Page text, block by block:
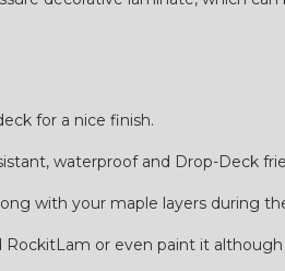
for a nice finish.
waterproof and Drop-Deck
with your maple layers during
RockitLam or even paint it